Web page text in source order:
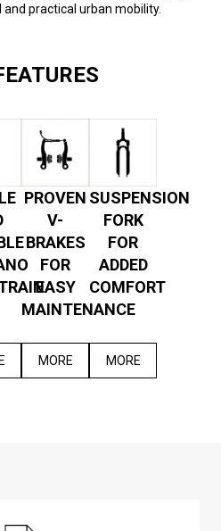
practical urban mobility.
PROVEN
V-
BRAKES
FOR
EASY
MAINTENANCE
MORE
SUSPENSION
FORK
FOR
ADDED
COMFORT
MORE